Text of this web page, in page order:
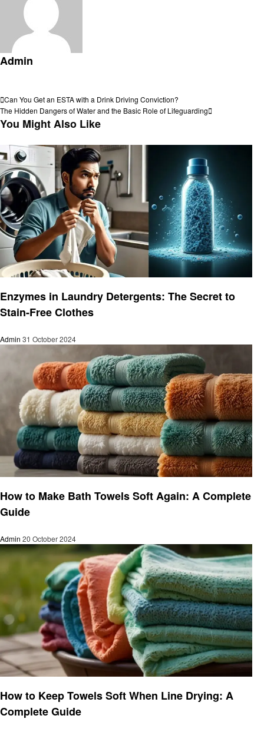
Admin
Post
navigation
Previous
Post
Can You Get an ESTA with a Drink Driving Conviction?
Next
Post
The Hidden Dangers of Water and the Basic Role of Lifeguarding
You Might Also Like
Enzymes in Laundry Detergents: The Secret to
Stain-Free Clothes
Admin 31 October 2024
How to Make Bath Towels Soft Again: A Complete
Guide
Admin 20 October 2024
How to Keep Towels Soft When Line Drying: A
Complete Guide